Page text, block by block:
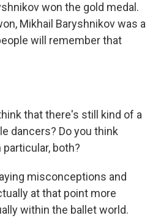
won the gold medal.
Mikhail Baryshnikov was a
will remember that
that there's still kind of a
dancers? Do you think
both?
misconceptions and
at that point more
within the ballet world.